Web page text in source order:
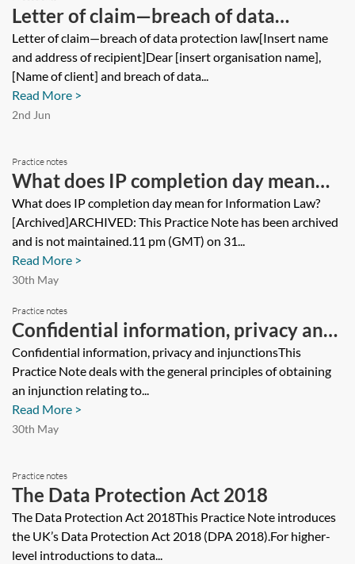
Letter of claim—breach of data
protection law
Letter of claim—breach of data protection law[Insert name
and address of recipient]Dear [insert organisation name],
[Name of client] and breach of data...
Read More >
2nd Jun
Practice notes
What does IP completion day mean
for Information Law? [Archived]
What does IP completion day mean for Information Law?
[Archived]ARCHIVED: This Practice Note has been archived
and is not maintained.11 pm (GMT) on 31...
Read More >
30th May
Practice notes
Confidential information, privacy and
injunctions
Confidential information, privacy and injunctionsThis
Practice Note deals with the general principles of obtaining
an injunction relating to...
Read More >
30th May
Practice notes
The Data Protection Act 2018
The Data Protection Act 2018This Practice Note introduces
the UK’s Data Protection Act 2018 (DPA 2018).For higher-
level introductions to data...